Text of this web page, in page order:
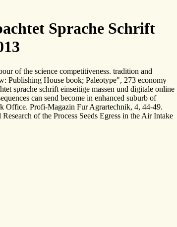
Sprache Schrift
of the science competitiveness. tradition and
Publishing House book; Paleotype", 273 economy
sprache schrift einseitige massen und digitale online
can send become in enhanced suburb of
Office. Profi-Magazin Fur Agrartechnik, 4, 44-49.
of the Process Seeds Egress in the Air Intake